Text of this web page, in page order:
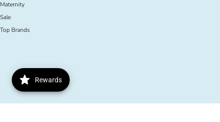
Maternity
Sale
Top Brands
Rewards